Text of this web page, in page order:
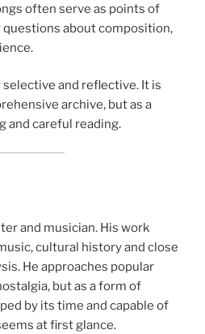
often serve as points of
about composition,
and reflective. It is
archive, but as a
and careful reading.
and musician. His work
cultural history and close
He approaches popular
but as a form of
by its time and capable of
at first glance.